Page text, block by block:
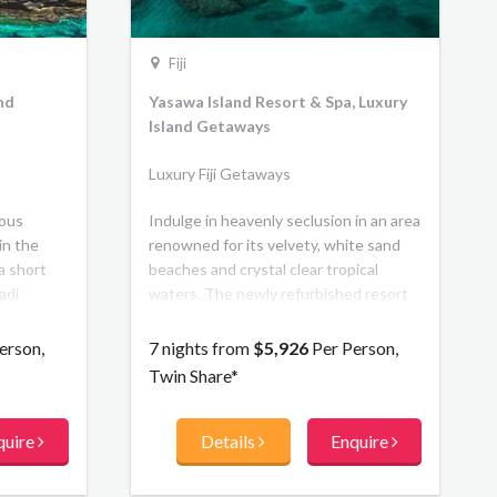
the
short
life.
Fiji
Yasawa Island Resort & Spa, Luxury
Island Getaways
Luxury Fiji Getaways
Indulge in heavenly seclusion in an area
renowned for its velvety, white sand
beaches and crystal clear tropical
waters. The newly refurbished resort
boutique, lounge, and library. The 18
traditionally thatched, Beachfront
7 nights from $5,926Per Person,
Twin Share*
Details Enquire